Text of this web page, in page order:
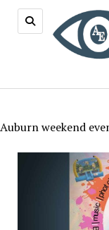
Auburn weekend